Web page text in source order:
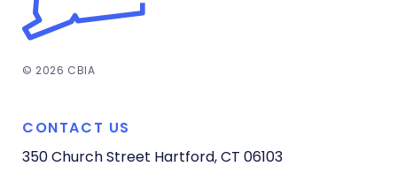
© 2026 CBIA
CONTACT US
350 Church Street Hartford, CT 06103